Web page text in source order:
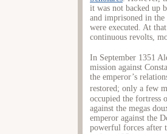
it was not backed up
and imprisoned in
were executed. At
continuous revolts,
In September 1351
mission against
the emperor’s
restored; only a few
occupied the fortress
against the megas
emperor against the
powerful forces after